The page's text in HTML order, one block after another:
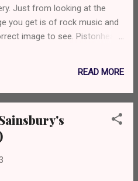
Just from looking at the
you get is of rock music and
image to see. Pistonhead
Drinks. Since the launch,
developed quite a following
of social media as well as
some well respected music
'n' roll live music beer. The
READ MORE